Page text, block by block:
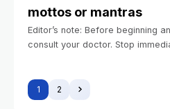
mottos or mantras
Editor’s note: Before beginning
consult your doctor. Stop
1
2